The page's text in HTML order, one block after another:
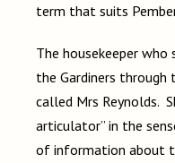
term that suits
The housekeeper who
the Gardiners through
called Mrs Reynolds.
articulator” in the
of information about